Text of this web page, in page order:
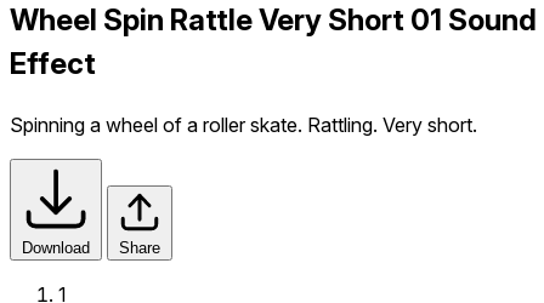
Wheel Spin Rattle Very Short 01 Sound
Effect
Spinning a wheel of a roller skate. Rattling. Very short.
Download Share
1